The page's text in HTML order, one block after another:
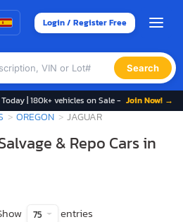
Login / Register Free
Search
| 180k+ vehicles on Sale - Join Now! →
OREGON JAGUAR
& Repo Cars in
75 entries